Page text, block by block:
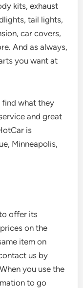
kits, exhaust
tail lights,
car covers,
And as always,
you want at
find what they
and great
is
Minneapolis,
offer its
on the
item on
us by
you use the
to go